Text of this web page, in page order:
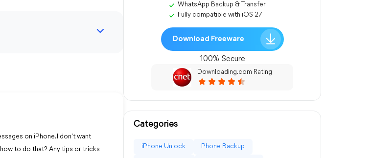
on iPhone. I don't want
to do that? Any tips or tricks
WhatsApp Backup & Transfer
Fully compatible with iOS 27
Download Freeware
100% Secure
Downloading.com Rating
Categories
iPhone Unlock Phone Backup